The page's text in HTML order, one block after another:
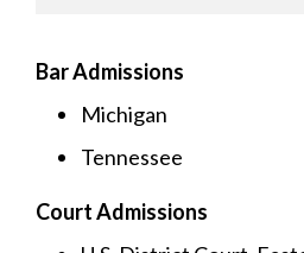
Bar Admissions
Michigan
Tennessee
Court Admissions